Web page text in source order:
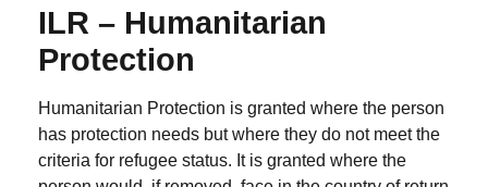
ILR – Humanitarian
Protection
Humanitarian Protection is granted where the person
has protection needs but where they do not meet the
criteria for refugee status. It is granted where the